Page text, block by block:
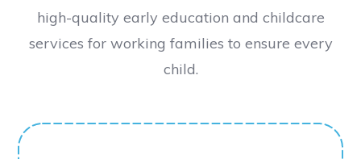
high-quality early education and childcare
services for working families to ensure every
child.